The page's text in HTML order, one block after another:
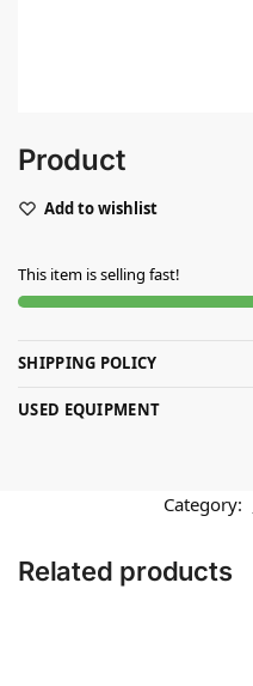
Product
Add to wishlist
This item is selling fast!
SHIPPING POLICY
USED EQUIPMENT
Category:
Related products